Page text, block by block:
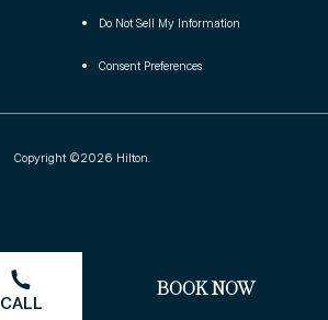
Do Not Sell My Information
Consent Preferences
Copyright ©2026 Hilton.
CALL
BOOK NOW